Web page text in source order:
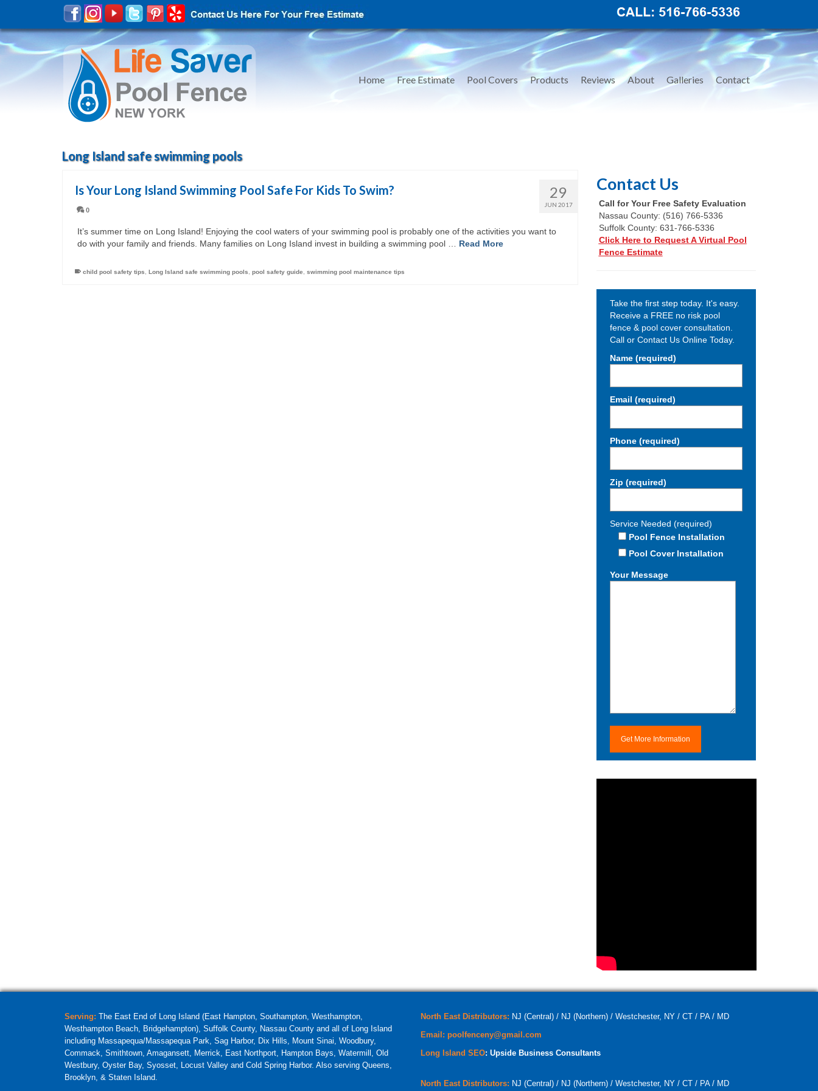
Home Free Estimate Pool Covers Products Reviews About Galleries Contact
Long Island safe swimming pools
29
JUN 2017
Is Your Long Island Swimming Pool Safe For Kids To Swim?
0
It’s summer time on Long Island! Enjoying the cool waters of your swimming pool is probably one of the activities you want to
do with your family and friends. Many families on Long Island invest in building a swimming pool … Read More
child pool safety tips Long Island safe swimming pools pool safety guide swimming pool maintenance tips
Contact Us
Call for Your Free Safety Evaluation
Nassau County: (516) 766-5336
Suffolk County: 631-766-5336
Click Here to Request A Virtual Pool
Fence Estimate
Take the first step today. It's easy.
Receive a FREE no risk pool
fence & pool cover consultation.
Call or Contact Us Online Today.
Name (required)
Email (required)
Phone (required)
Zip (required)
Service Needed (required)
Pool Fence Installation
Pool Cover Installation
Your Message
Serving: The East End of Long Island (East Hampton, Southampton, Westhampton,
Westhampton Beach, Bridgehampton), Suffolk County, Nassau County and all of Long Island
including Massapequa/Massapequa Park, Sag Harbor, Dix Hills, Mount Sinai, Woodbury,
Commack, Smithtown, Amagansett, Merrick, East Northport, Hampton Bays, Watermill, Old
Westbury, Oyster Bay, Syosset, Locust Valley and Cold Spring Harbor. Also serving Queens,
Brooklyn, & Staten Island.
North East Distributors: NJ (Central) / NJ (Northern) / Westchester, NY / CT / PA / MD
Email: poolfenceny@gmail.com
Long Island SEO: Upside Business Consultants
North East Distributors: NJ (Central) / NJ (Northern) / Westchester, NY / CT / PA / MD